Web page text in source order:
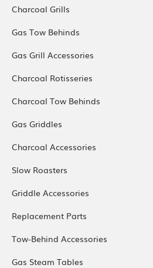
Charcoal Grills
Gas Tow Behinds
Gas Grill Accessories
Charcoal Rotisseries
Charcoal Tow Behinds
Gas Griddles
Charcoal Accessories
Slow Roasters
Griddle Accessories
Replacement Parts
Tow-Behind Accessories
Gas Steam Tables